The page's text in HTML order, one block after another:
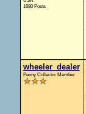
1680 Posts
wheeler_dealer
Penny Collector Member